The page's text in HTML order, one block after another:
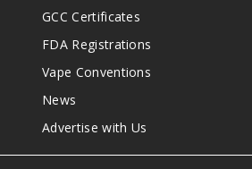
GCC Certificates
FDA Registrations
Vape Conventions
News
Advertise with Us